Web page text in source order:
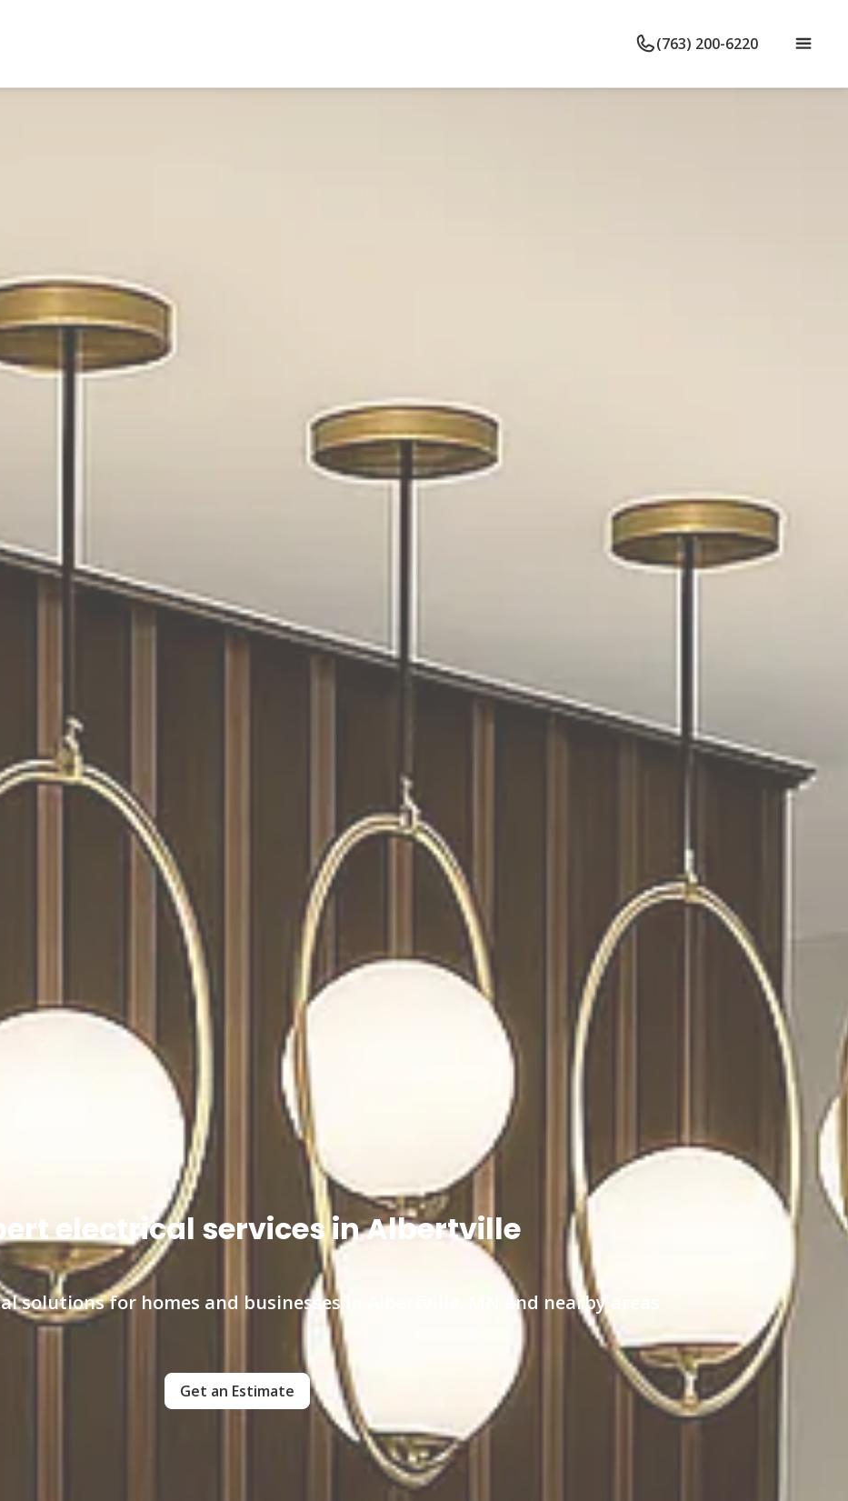
(763) 200-6220
electrical services in Albertville
solutions for homes and businesses in Albertville, MN and nearby areas
Get an Estimate